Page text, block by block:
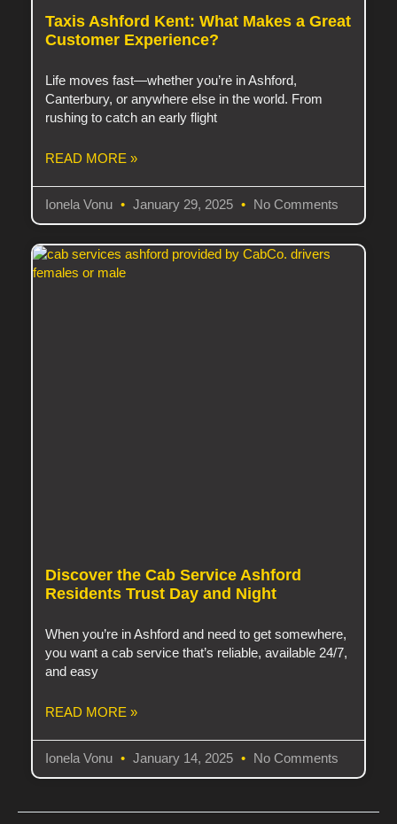
Taxis Ashford Kent: What Makes a Great
Customer Experience?
Life moves fast—whether you’re in Ashford,
Canterbury, or anywhere else in the world. From
rushing to catch an early flight
READ MORE »
Ionela Vonu January 29, 2025 No Comments
Discover the Cab Service Ashford
Residents Trust Day and Night
When you’re in Ashford and need to get somewhere,
you want a cab service that’s reliable, available 24/7,
and easy
READ MORE »
Ionela Vonu January 14, 2025 No Comments